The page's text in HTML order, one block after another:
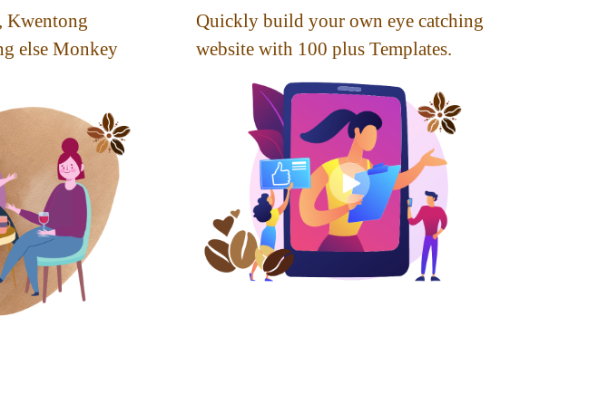
Kwentong
else Monkey
Quickly build your own eye catching
website with 100 plus Templates.